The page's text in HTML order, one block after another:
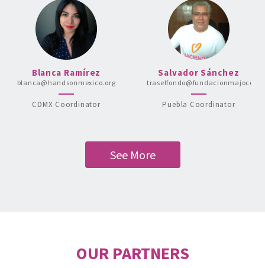
Blanca Ramírez
blanca@handsonmexico.org
CDMX Coordinator
Salvador Sánchez
Puebla Coordinator
See More
OUR PARTNERS